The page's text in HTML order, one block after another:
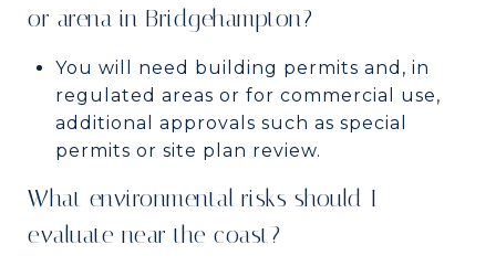
or arena in Bridgehampton?
You will need building permits and, in
regulated areas or for commercial use,
additional approvals such as special
permits or site plan review.
What environmental risks should I
evaluate near the coast?